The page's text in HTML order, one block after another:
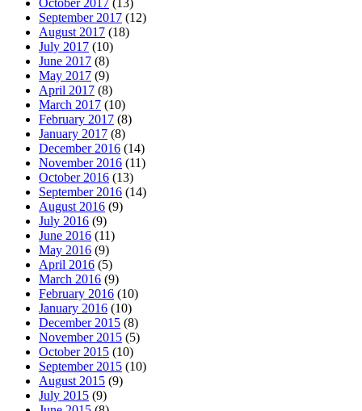
September 2017 (12)
August 2017 (18)
July 2017 (10)
June 2017 (8)
May 2017 (9)
April 2017 (8)
March 2017 (10)
February 2017 (8)
January 2017 (8)
December 2016 (14)
November 2016 (11)
October 2016 (13)
September 2016 (14)
August 2016 (9)
July 2016 (9)
June 2016 (11)
May 2016 (9)
April 2016 (5)
March 2016 (9)
February 2016 (10)
January 2016 (10)
December 2015 (8)
November 2015 (5)
October 2015 (10)
September 2015 (10)
August 2015 (9)
July 2015 (9)